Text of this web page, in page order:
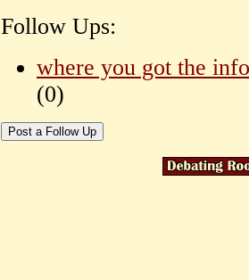
Follow Ups:
where you got the
(0)